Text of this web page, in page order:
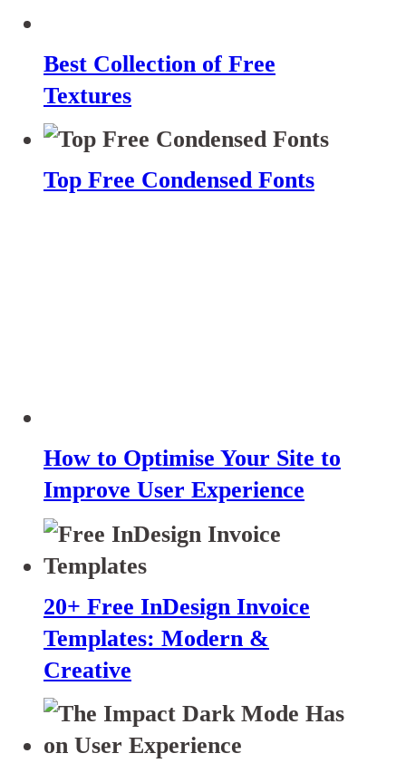
Best Collection of Free
Textures
Top Free Condensed Fonts
How to Optimise Your Site to
Improve User Experience
20+ Free InDesign Invoice
Templates: Modern &
Creative